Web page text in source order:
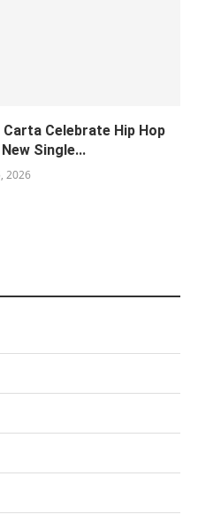
Carta Celebrate Hip Hop
Single...
2026